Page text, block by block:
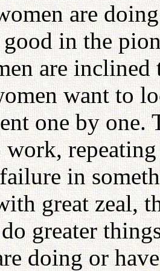
are
in the
are
want to
one by one.
in
great zeal,
greater
doing or